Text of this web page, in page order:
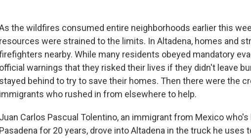
the wildfires consumed entire neighborhoods earlier this
resources were strained to the limits. In Altadena, homes and
nearby. While many residents obeyed mandatory
official warnings that they risked their lives if they didn't leave
stayed behind to try to save their homes. Then there were the
immigrants who rushed in from elsewhere to help.
Juan Carlos Pascual Tolentino, an immigrant from Mexico
Pasadena for 20 years, drove into Altadena in the truck he uses